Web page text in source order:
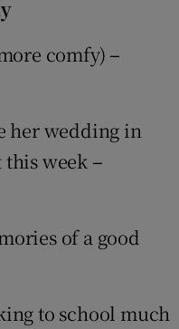
comfy) –
her wedding in
this week –
of a good
to school much